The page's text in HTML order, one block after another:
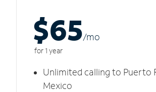
$65/mo
for 1 year
Unlimited calling to Puerto
Mexico